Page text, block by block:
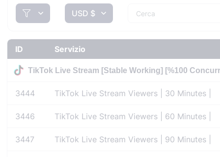
USD $
ID Servizio
TikTok Live Stream [Stable Working] [%100
3444 TikTok Live Stream Viewers | 30 Minutes |
3446 TikTok Live Stream Viewers | 60 Minutes |
3447 TikTok Live Stream Viewers | 90 Minutes |